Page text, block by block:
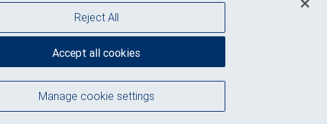
Manage cookie settings
Reject All
Accept all cookies